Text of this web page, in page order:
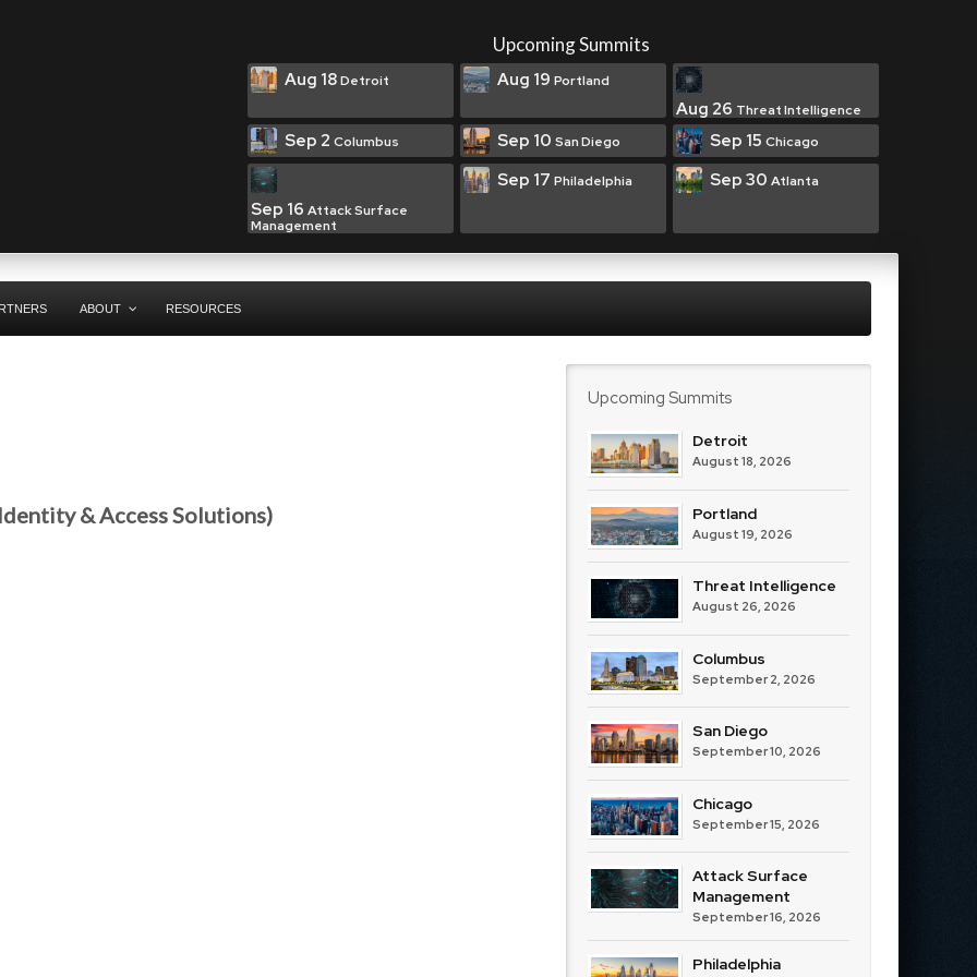
Upcoming Summits
Aug 18Detroit Aug 19 Portland
Aug 26 Threat Intelligence
Sep 2 Columbus Sep 10 San Diego Sep 15 Chicago
Sep 16 Attack Surface
Management
Sep 17 Philadelphia Sep 30 Atlanta
ABOUT RESOURCES
& Access Solutions)
Upcoming Summits
Detroit
August 18, 2026
Portland
August 19, 2026
Threat Intelligence
August 26, 2026
Columbus
September 2, 2026
San Diego
September 10, 2026
Chicago
September 15, 2026
Attack Surface
Management
September 16, 2026
Philadelphia